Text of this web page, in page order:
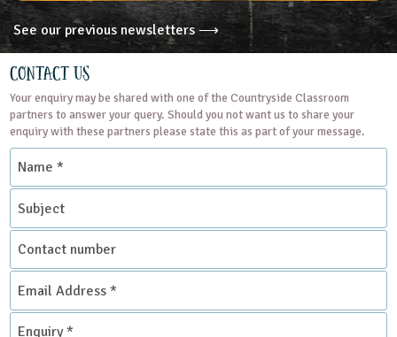
See our previous newsletters ⟶
Contact Us
Your enquiry may be shared with one of the Countryside Classroom
partners to answer your query. Should you not want us to share your
enquiry with these partners please state this as part of your message.
Name
Subject
Contact
number
Email
Address
*
Enquiry